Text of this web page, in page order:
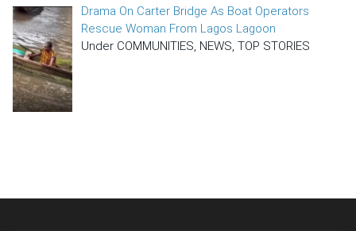
Drama On Carter Bridge As Boat Operators
Rescue Woman From Lagos Lagoon
Under COMMUNITIES, NEWS, TOP STORIES